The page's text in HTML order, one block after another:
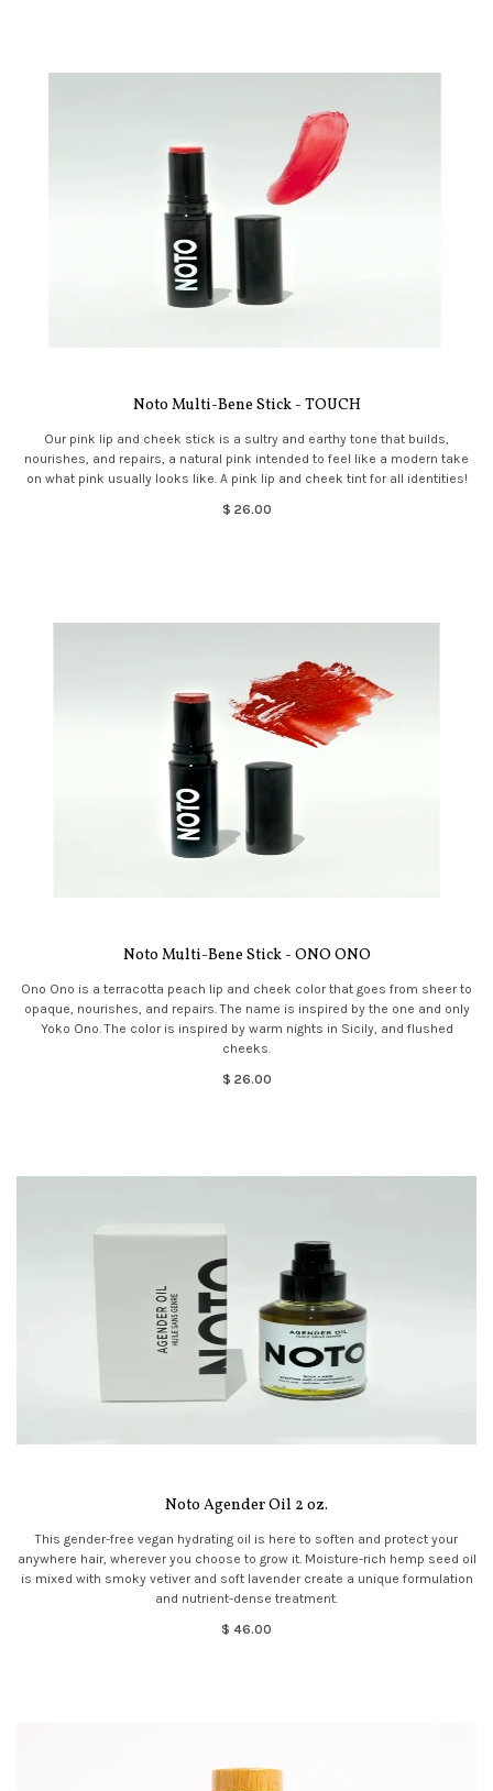
Noto Multi-Bene Stick - TOUCH
Our pink lip and cheek stick is a sultry and earthy tone that builds,
nourishes, and repairs, a natural pink intended to feel like a modern take
on what pink usually looks like. A pink lip and cheek tint for all identities!
$ 26.00
Noto Multi-Bene Stick - ONO ONO
Ono Ono is a terracotta peach lip and cheek color that goes from sheer to
opaque, nourishes, and repairs. The name is inspired by the one and only
Yoko Ono. The color is inspired by warm nights in Sicily, and flushed
cheeks.
$ 26.00
Noto Agender Oil 2 oz.
This gender-free vegan hydrating oil is here to soften and protect your
anywhere hair, wherever you choose to grow it. Moisture-rich hemp seed oil
is mixed with smoky vetiver and soft lavender create a unique formulation
and nutrient-dense treatment.
$ 46.00